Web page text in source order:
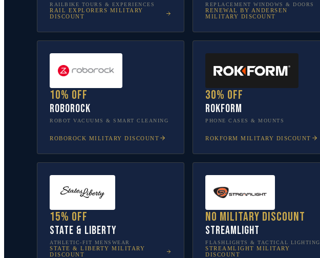
RAILBIKE TOURS & EXPERIENCES
RAIL EXPLORERS MILITARY
DISCOUNT
REPLACEMENT WINDOWS & DOORS
RENEWAL BY ANDERSEN
MILITARY DISCOUNT
10% off
Roborock
ROBOT VACUUMS & SMART CLEANING
ROBOROCK MILITARY DISCOUNT
30% off
Rokform
PHONE CASES & MOUNTS
ROKFORM MILITARY DISCOUNT
15% off
State & Liberty
ATHLETIC-FIT MENSWEAR
STATE & LIBERTY MILITARY
DISCOUNT
No military discount
Streamlight
FLASHLIGHTS & TACTICAL LIGHTING
STREAMLIGHT MILITARY
DISCOUNT